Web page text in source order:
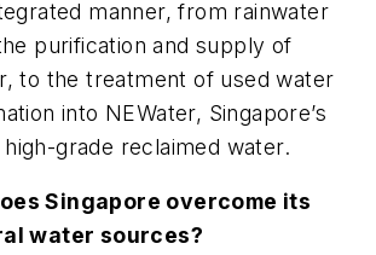
manner, from rainwater
purification and supply of
to the treatment of used water
into NEWater, Singapore’s
grade reclaimed water.
Singapore overcome its
water sources?